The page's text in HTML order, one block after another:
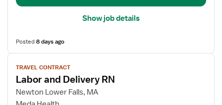
Show job details
Posted8 days ago
View
job
details
for
Labor
TRAVEL CONTRACT
Labor and Delivery RN
Newton Lower Falls, MA